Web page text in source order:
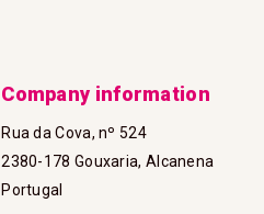
Company information
Rua da Cova, nº 524
2380-178 Gouxaria, Alcanena
Portugal